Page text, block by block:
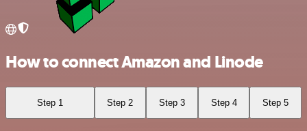
How to connect Amazon and Linode
Step 1 Step 2 Step 3 Step 4 Step 5